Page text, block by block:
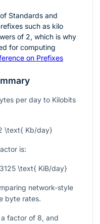
Standards and
such as kilo
of 2, which is why
for computing
on Prefixes
per day to Kilobits
\text{ Kb/day}
is:
\text{ KiB/day}
network-style
byte rates.
factor of 8, and